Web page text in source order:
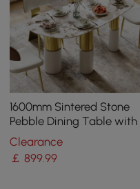
1600mm Sintered Stone
Pebble Dining Table with 3
Legs Seats 4-6 People
Clearance
￡899.99